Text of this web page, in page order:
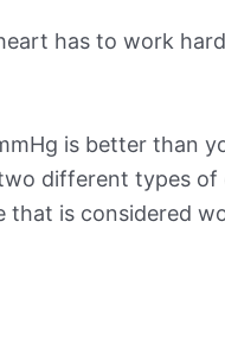
has to work
is better than
different types
that is considered